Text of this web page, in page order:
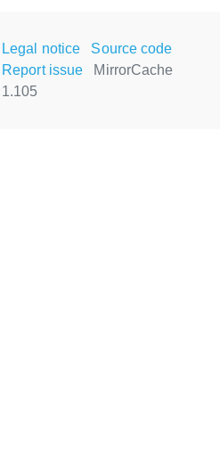
Legal notice
Source code
Report issue
MirrorCache
1.105